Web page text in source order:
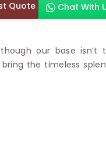
Hand
Stone Work
Quote Chat With
our base isn’t
the timeless